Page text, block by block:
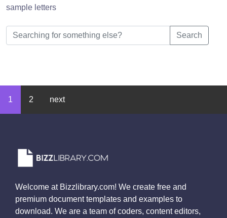
sample letters
Search
1 2 next
Welcome at Bizzlibrary.com! We create free and
premium document templates and examples to
download. We are a team of coders, content editors,